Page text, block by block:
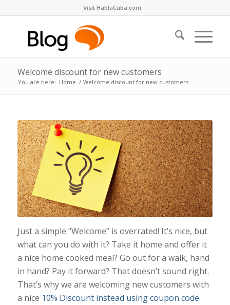
Visit HablaCuba.com
Welcome discount for new customers
You are here: Home / Welcome discount for new customers
Just a simple “Welcome” is overrated! It’s nice, but
what can you do with it? Take it home and offer it
a nice home cooked meal? Go out for a walk, hand
in hand? Pay it forward? That doesn’t sound right.
That’s why we are welcoming new customers with
a nice 10% Discount instead using coupon code